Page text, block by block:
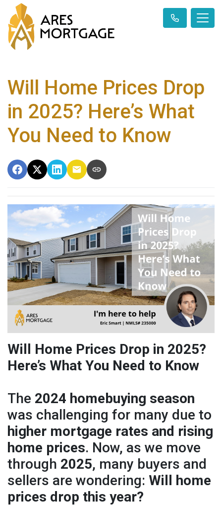
Will Home Prices Drop
in 2025? Here’s What
You Need to Know
Will Home Prices Drop in 2025?
Here’s What You Need to Know
The 2024 homebuying season
was challenging for many due to
higher mortgage rates and rising
home prices. Now, as we move
through 2025, many buyers and
sellers are wondering: Will home
prices drop this year?